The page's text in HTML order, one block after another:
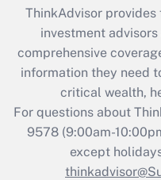
Recently Updated Q&As
What is the
retention tax
during 2020 and
Get
Recently
Who
ThinkAdvisor provides
investment
comprehensive
information they need
critical wealth,
For questions about
9578(9:00am-
except